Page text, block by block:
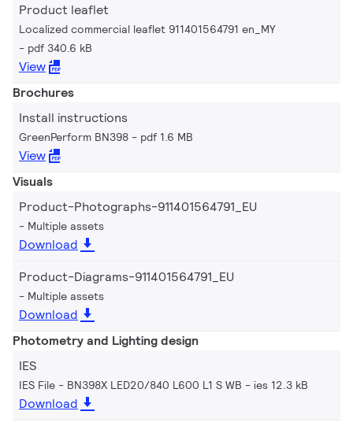
Product leaflet
Localized commercial leaflet 911401564791 en_MY
pdf 340.6 kB
View
Brochures
Install instructions
GreenPerform BN398 pdf 1.6 MB
View
Visuals
Product-Photographs-911401564791_EU
Multiple assets
Download
Product-Diagrams-911401564791_EU
Multiple assets
Download
Photometry and Lighting design
IES
IES File - BN398X LED20/840 L600 L1 S WB ies 12.3 kB
Download